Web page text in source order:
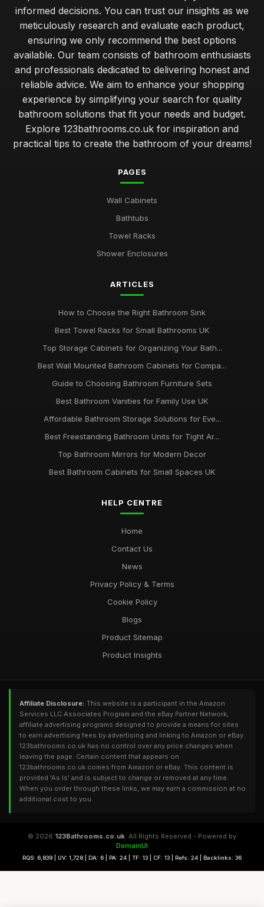
informed decisions. You can trust our insights as we
meticulously research and evaluate each product,
ensuring we only recommend the best options
available. Our team consists of bathroom enthusiasts
and professionals dedicated to delivering honest and
reliable advice. We aim to enhance your shopping
experience by simplifying your search for quality
bathroom solutions that fit your needs and budget.
Explore 123bathrooms.co.uk for inspiration and
practical tips to create the bathroom of your dreams!
PAGES
Wall Cabinets
Bathtubs
Towel Racks
Shower Enclosures
ARTICLES
How to Choose the Right Bathroom Sink
Best Towel Racks for Small Bathrooms UK
Top Storage Cabinets for Organizing Your Bath...
Best Wall Mounted Bathroom Cabinets for Compa...
Guide to Choosing Bathroom Furniture Sets
Best Bathroom Vanities for Family Use UK
Affordable Bathroom Storage Solutions for Eve...
Best Freestanding Bathroom Units for Tight Ar...
Top Bathroom Mirrors for Modern Decor
Best Bathroom Cabinets for Small Spaces UK
HELP CENTRE
Home
Contact Us
News
Privacy Policy & Terms
Cookie Policy
Blogs
Product Sitemap
Product Insights
Affiliate Disclosure: This website is a participant in the Amazon
Services LLC Associates Program and the eBay Partner Network,
affiliate advertising programs designed to provide a means for sites
to earn advertising fees by advertising and linking to Amazon or eBay.
123bathrooms.co.uk has no control over any price changes when
leaving the page. Certain content that appears on
123bathrooms.co.uk comes from Amazon or eBay. This content is
provided 'As Is' and is subject to change or removed at any time.
When you order through these links, we may earn a commission at no
additional cost to you.
© 2026 123Bathrooms.co.uk. All Rights Reserved - Powered by
DomainUI
RQS: 6,839 | UV: 1,728 | DA: 6 | PA: 24 | TF: 13 | CF: 13 | Refs: 24 | Backlinks: 36